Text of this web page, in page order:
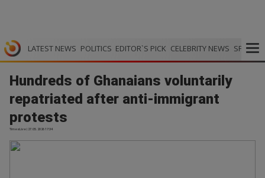
LATEST NEWS POLITICS EDITOR`S PICK CELEBRITY NEWS SPORTS
Hundreds of Ghanaians voluntarily
repatriated after anti-immigrant
protests
TimesLive | 27.05.2026 17:34